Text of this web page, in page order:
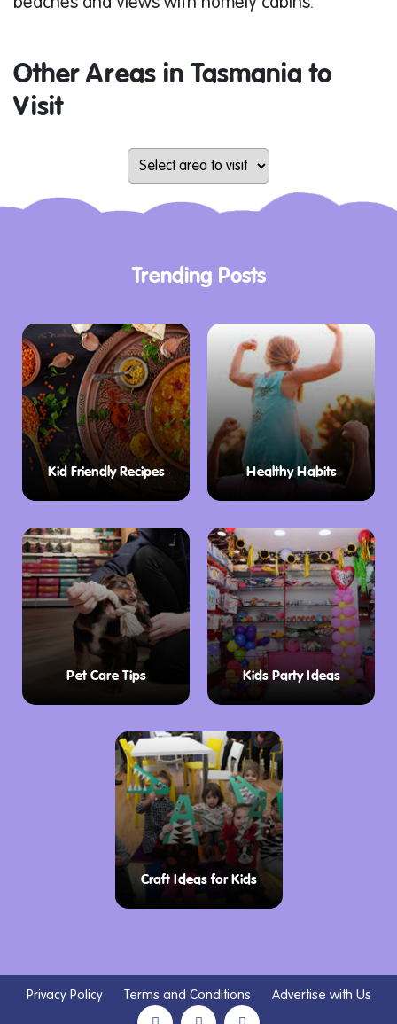
beaches and views with homely cabins.
Other Areas in Tasmania to
Visit
Trending Posts
Kid Friendly Recipes Healthy Habits
Pet Care Tips Kids Party Ideas
Craft Ideas for Kids
Privacy Policy Terms and Conditions Advertise with Us